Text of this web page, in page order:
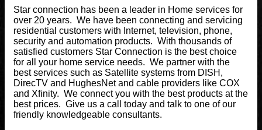
Star connection has been a leader in Home services for
over 20 years. We have been connecting and servicing
residential customers with Internet, television, phone,
security and automation products. With thousands of
satisfied customers Star Connection is the best choice
for all your home service needs. We partner with the
best services such as Satellite systems from DISH,
DirecTV and HughesNet and cable providers like COX
and Xfinity. We connect you with the best products at the
best prices. Give us a call today and talk to one of our
friendly knowledgeable consultants.